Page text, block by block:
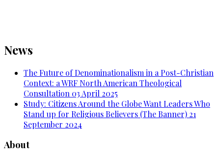
News
The Future of Denominationalism in a Post-Christian
Context: a WRF North American Theological
Consultation 03 April 2025
Study: Citizens Around the Globe Want Leaders Who
Stand up for Religious Believers (The Banner) 21
September 2024
About